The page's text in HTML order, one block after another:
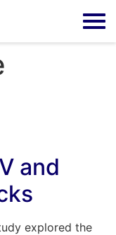
and
explored the